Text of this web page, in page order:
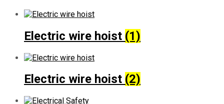
Electric wire hoist (1)
Electric wire hoist (2)